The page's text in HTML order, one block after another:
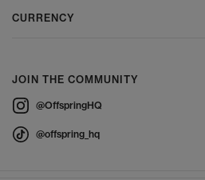
CURRENCY
JOIN THE COMMUNITY
@OffspringHQ
@offspring_hq